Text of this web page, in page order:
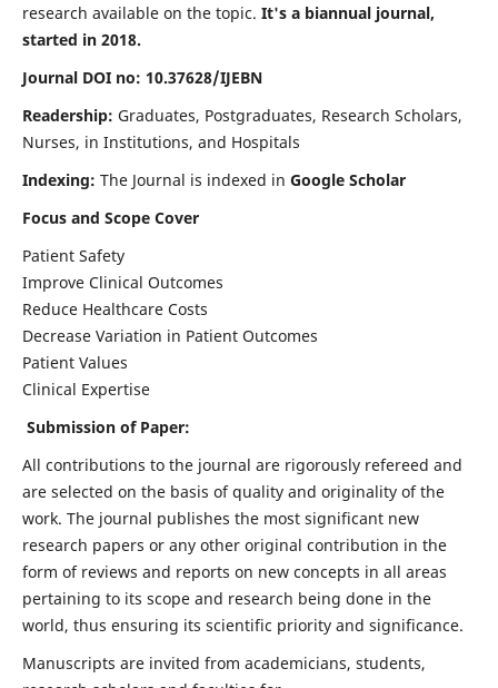
research available on the topic. It's a biannual journal,
started in 2018.
Journal DOI no: 10.37628/IJEBN
Readership: Graduates, Postgraduates, Research Scholars,
Nurses, in Institutions, and Hospitals
Indexing: The Journal is indexed in Google Scholar
Focus and Scope Cover
Patient Safety
Improve Clinical Outcomes
Reduce Healthcare Costs
Decrease Variation in Patient Outcomes
Patient Values
Clinical Expertise
Submission of Paper:
All contributions to the journal are rigorously refereed and
are selected on the basis of quality and originality of the
work. The journal publishes the most significant new
research papers or any other original contribution in the
form of reviews and reports on new concepts in all areas
pertaining to its scope and research being done in the
world, thus ensuring its scientific priority and significance.
Manuscripts are invited from academicians, students,